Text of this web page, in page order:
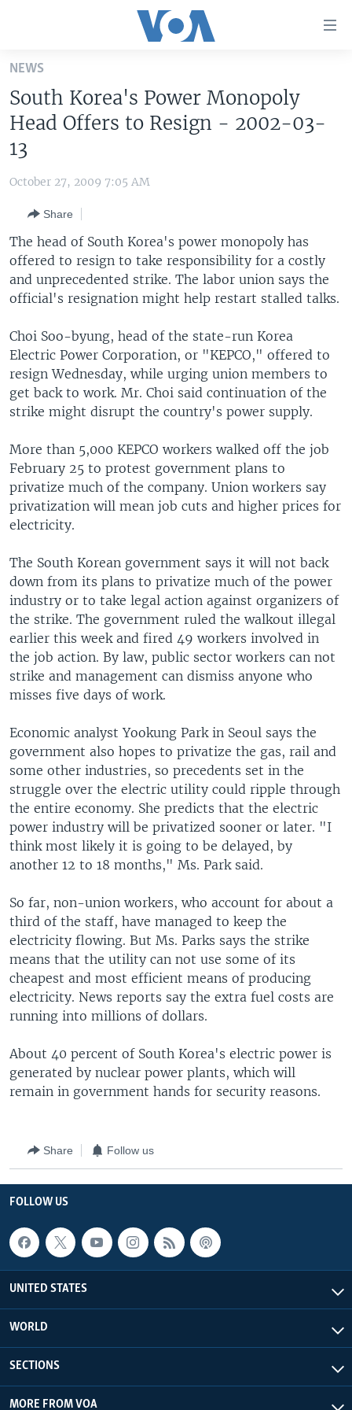
Skip
main
content
Skip
to
Navigation
SearchEUROPE
MIDDLE EAST
SOUTH & CENTRAL ASIA
LATEST GLOBAL COVERAGE
FOLLOW US
Languages
NEWS
South Korea's Power Monopoly
Head Offers to Resign - 2002-03-
13
October 27, 2009 7:05 AM
Share
The head of South Korea's power monopoly has
offered to resign to take responsibility for a costly
and unprecedented strike. The labor union says the
official's resignation might help restart stalled talks.
Choi Soo-byung, head of the state-run Korea
Electric Power Corporation, or "KEPCO," offered to
resign Wednesday, while urging union members to
get back to work. Mr. Choi said continuation of the
strike might disrupt the country's power supply.
More than 5,000 KEPCO workers walked off the job
February 25 to protest government plans to
privatize much of the company. Union workers say
privatization will mean job cuts and higher prices for
electricity.
The South Korean government says it will not back
down from its plans to privatize much of the power
industry or to take legal action against organizers of
the strike. The government ruled the walkout illegal
earlier this week and fired 49 workers involved in
the job action. By law, public sector workers can not
strike and management can dismiss anyone who
misses five days of work.
Economic analyst Yookung Park in Seoul says the
government also hopes to privatize the gas, rail and
some other industries, so precedents set in the
struggle over the electric utility could ripple through
the entire economy. She predicts that the electric
power industry will be privatized sooner or later. "I
think most likely it is going to be delayed, by
another 12 to 18 months," Ms. Park said.
So far, non-union workers, who account for about a
third of the staff, have managed to keep the
electricity flowing. But Ms. Parks says the strike
means that the utility can not use some of its
cheapest and most efficient means of producing
electricity. News reports say the extra fuel costs are
running into millions of dollars.
About 40 percent of South Korea's electric power is
generated by nuclear power plants, which will
remain in government hands for security reasons.
Share Follow us
FOLLOW US
UNITED STATES
WORLD
SECTIONS
MORE FROM VOA